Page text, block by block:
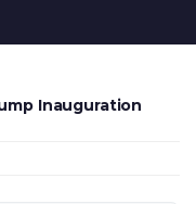
Inauguration